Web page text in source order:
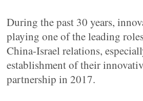
During the past 30 years,
playing one of the leading
China-Israel relations,
establishment of their
partnership in 2017.